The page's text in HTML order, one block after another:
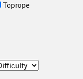
Toprope